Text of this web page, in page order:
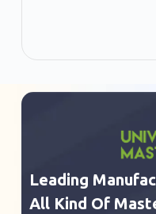
Leading
All Kind Of